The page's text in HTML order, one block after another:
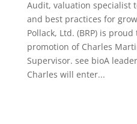
Audit, valuation specialist
and best practices for
Pollack, Ltd. (BRP) is
promotion of Charles
Supervisor. see bioA
Charles will enter...